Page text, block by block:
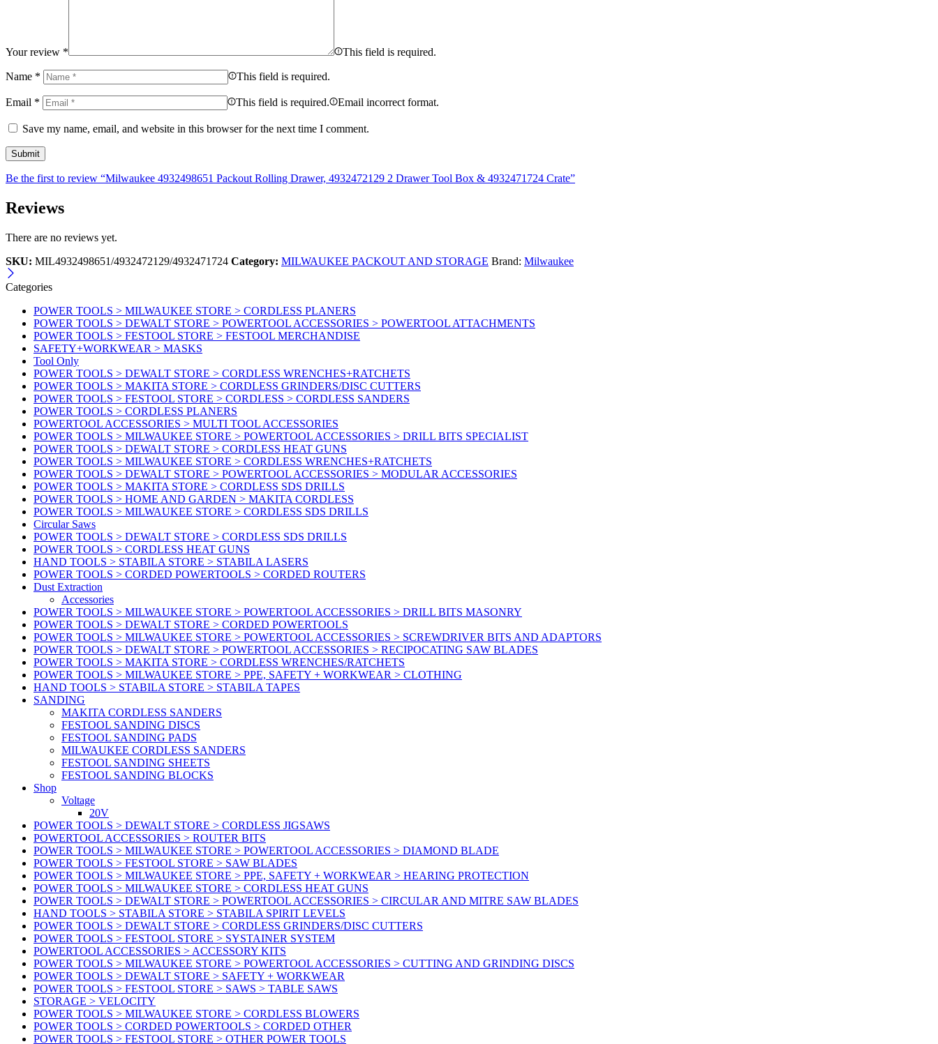
Your review * This field is required.
Name * This field is required.
Email * This field is required. Email incorrect format.
Save my name, email, and website in this browser for the next time I comment.
Be the first to review “Milwaukee 4932498651 Packout Rolling Drawer, 4932472129 2 Drawer Tool Box & 4932471724 Crate”
Reviews
There are no reviews yet.
SKU: MIL4932498651/4932472129/4932471724 Category: MILWAUKEE PACKOUT AND STORAGE Brand: Milwaukee
Categories
POWER TOOLS > MILWAUKEE STORE > CORDLESS PLANERS
POWER TOOLS > DEWALT STORE > POWERTOOL ACCESSORIES > POWERTOOL ATTACHMENTS
POWER TOOLS > FESTOOL STORE > FESTOOL MERCHANDISE
SAFETY+WORKWEAR > MASKS
Tool Only
POWER TOOLS > DEWALT STORE > CORDLESS WRENCHES+RATCHETS
POWER TOOLS > MAKITA STORE > CORDLESS GRINDERS/DISC CUTTERS
POWER TOOLS > FESTOOL STORE > CORDLESS > CORDLESS SANDERS
POWER TOOLS > CORDLESS PLANERS
POWERTOOL ACCESSORIES > MULTI TOOL ACCESSORIES
POWER TOOLS > MILWAUKEE STORE > POWERTOOL ACCESSORIES > DRILL BITS SPECIALIST
POWER TOOLS > DEWALT STORE > CORDLESS HEAT GUNS
POWER TOOLS > MILWAUKEE STORE > CORDLESS WRENCHES+RATCHETS
POWER TOOLS > DEWALT STORE > POWERTOOL ACCESSORIES > MODULAR ACCESSORIES
POWER TOOLS > MAKITA STORE > CORDLESS SDS DRILLS
POWER TOOLS > HOME AND GARDEN > MAKITA CORDLESS
POWER TOOLS > MILWAUKEE STORE > CORDLESS SDS DRILLS
Circular Saws
POWER TOOLS > DEWALT STORE > CORDLESS SDS DRILLS
POWER TOOLS > CORDLESS HEAT GUNS
HAND TOOLS > STABILA STORE > STABILA LASERS
POWER TOOLS > CORDED POWERTOOLS > CORDED ROUTERS
Dust Extraction
Accessories
POWER TOOLS > MILWAUKEE STORE > POWERTOOL ACCESSORIES > DRILL BITS MASONRY
POWER TOOLS > DEWALT STORE > CORDED POWERTOOLS
POWER TOOLS > MILWAUKEE STORE > POWERTOOL ACCESSORIES > SCREWDRIVER BITS AND ADAPTORS
POWER TOOLS > DEWALT STORE > POWERTOOL ACCESSORIES > RECIPOCATING SAW BLADES
POWER TOOLS > MAKITA STORE > CORDLESS WRENCHES/RATCHETS
POWER TOOLS > MILWAUKEE STORE > PPE, SAFETY + WORKWEAR > CLOTHING
HAND TOOLS > STABILA STORE > STABILA TAPES
SANDING
MAKITA CORDLESS SANDERS
FESTOOL SANDING DISCS
FESTOOL SANDING PADS
MILWAUKEE CORDLESS SANDERS
FESTOOL SANDING SHEETS
FESTOOL SANDING BLOCKS
Shop
Voltage
20V
POWER TOOLS > DEWALT STORE > CORDLESS JIGSAWS
POWERTOOL ACCESSORIES > ROUTER BITS
POWER TOOLS > MILWAUKEE STORE > POWERTOOL ACCESSORIES > DIAMOND BLADE
POWER TOOLS > FESTOOL STORE > SAW BLADES
POWER TOOLS > MILWAUKEE STORE > PPE, SAFETY + WORKWEAR > HEARING PROTECTION
POWER TOOLS > MILWAUKEE STORE > CORDLESS HEAT GUNS
POWER TOOLS > DEWALT STORE > POWERTOOL ACCESSORIES > CIRCULAR AND MITRE SAW BLADES
HAND TOOLS > STABILA STORE > STABILA SPIRIT LEVELS
POWER TOOLS > DEWALT STORE > CORDLESS GRINDERS/DISC CUTTERS
POWER TOOLS > FESTOOL STORE > SYSTAINER SYSTEM
POWERTOOL ACCESSORIES > ACCESSORY KITS
POWER TOOLS > MILWAUKEE STORE > POWERTOOL ACCESSORIES > CUTTING AND GRINDING DISCS
POWER TOOLS > DEWALT STORE > SAFETY + WORKWEAR
POWER TOOLS > FESTOOL STORE > SAWS > TABLE SAWS
STORAGE > VELOCITY
POWER TOOLS > MILWAUKEE STORE > CORDLESS BLOWERS
POWER TOOLS > CORDED POWERTOOLS > CORDED OTHER
POWER TOOLS > FESTOOL STORE > OTHER POWER TOOLS